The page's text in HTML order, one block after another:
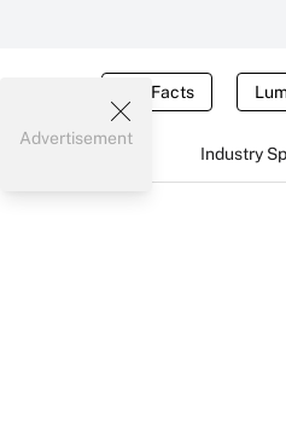
Tax Facts
Industry
Advertisement